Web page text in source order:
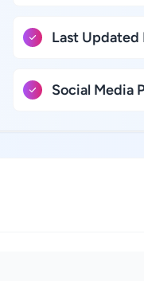
Last Updated
Social Media